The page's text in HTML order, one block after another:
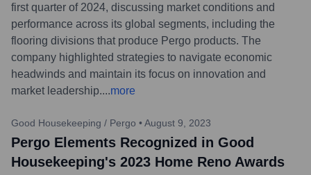
first quarter of 2024, discussing market conditions and
performance across its global segments, including the
flooring divisions that produce Pergo products. The
company highlighted strategies to navigate economic
headwinds and maintain its focus on innovation and
market leadership....more
Good Housekeeping / Pergo • August 9, 2023
Pergo Elements Recognized in Good
Housekeeping's 2023 Home Reno Awards